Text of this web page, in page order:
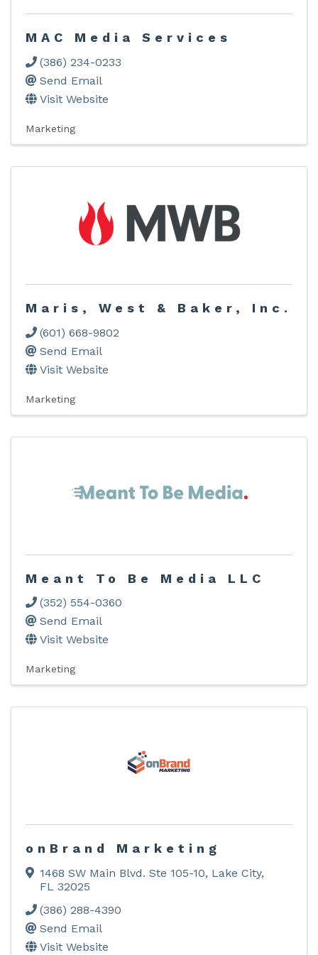
MAC Media Services
(386) 234-0233
Send Email
Visit Website
Marketing
Maris, West & Baker, Inc.
(601) 668-9802
Send Email
Visit Website
Marketing
Meant To Be Media LLC
(352) 554-0360
Send Email
Visit Website
Marketing
onBrand Marketing
1468 SW Main Blvd. Ste 105-10, Lake City,
FL 32025
(386) 288-4390
Send Email
Visit Website